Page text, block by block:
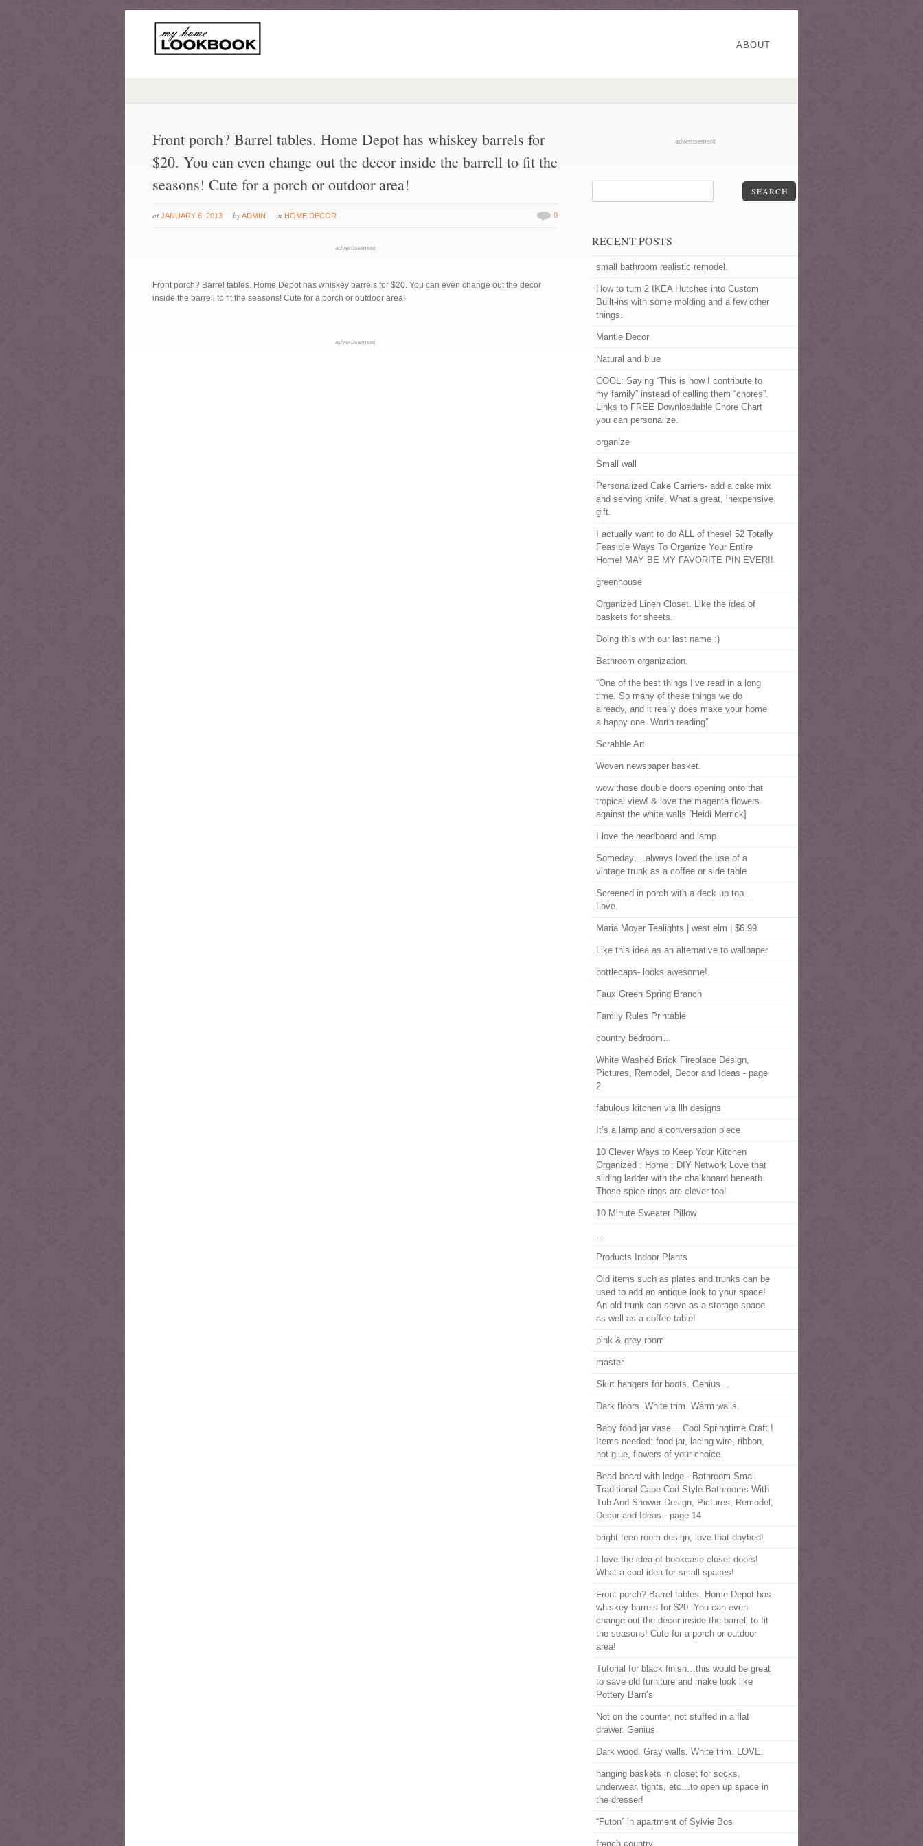
ABOUT
Front porch? Barrel tables. Home Depot has whiskey barrels for
$20. You can even change out the decor inside the barrell to fit the
seasons! Cute for a porch or outdoor area!
at JANUARY 6, 2013 byADMIN in HOME DECOR 0
advertisement
Front porch? Barrel tables. Home Depot has whiskey barrels for $20. You can even change out the decor
inside the barrell to fit the seasons! Cute for a porch or outdoor area!
advertisement
advertisement
SEARCH
RECENT POSTS
small bathroom realistic remodel.
How to turn 2 IKEA Hutches into Custom
Built-ins with some molding and a few other
things.
Mantle Decor
Natural and blue
COOL: Saying “This is how I contribute to
my family” instead of calling them “chores”.
Links to FREE Downloadable Chore Chart
you can personalize.
organize
Small wall
Personalized Cake Carriers- add a cake mix
and serving knife. What a great, inexpensive
gift.
I actually want to do ALL of these! 52 Totally
Feasible Ways To Organize Your Entire
Home! MAY BE MY FAVORITE PIN EVER!!
greenhouse
Organized Linen Closet. Like the idea of
baskets for sheets.
Doing this with our last name :)
Bathroom organization.
“One of the best things I’ve read in a long
time. So many of these things we do
already, and it really does make your home
a happy one. Worth reading”
Scrabble Art
Woven newspaper basket.
wow those double doors opening onto that
tropical view! & love the magenta flowers
against the white walls [Heidi Merrick]
I love the headboard and lamp.
Someday….always loved the use of a
vintage trunk as a coffee or side table
Screened in porch with a deck up top..
Love.
Maria Moyer Tealights | west elm | $6.99
Like this idea as an alternative to wallpaper
bottlecaps- looks awesome!
Faux Green Spring Branch
Family Rules Printable
country bedroom…
White Washed Brick Fireplace Design,
Pictures, Remodel, Decor and Ideas - page
2
fabulous kitchen via llh designs
It’s a lamp and a conversation piece
10 Clever Ways to Keep Your Kitchen
Organized : Home : DIY Network Love that
sliding ladder with the chalkboard beneath.
Those spice rings are clever too!
10 Minute Sweater Pillow
…
Products Indoor Plants
Old items such as plates and trunks can be
used to add an antique look to your space!
An old trunk can serve as a storage space
as well as a coffee table!
pink & grey room
master
Skirt hangers for boots. Genius…
Dark floors. White trim. Warm walls.
Baby food jar vase….Cool Springtime Craft !
Items needed: food jar, lacing wire, ribbon,
hot glue, flowers of your choice.
Bead board with ledge - Bathroom Small
Traditional Cape Cod Style Bathrooms With
Tub And Shower Design, Pictures, Remodel,
Decor and Ideas - page 14
bright teen room design, love that daybed!
I love the idea of bookcase closet doors!
What a cool idea for small spaces!
Front porch? Barrel tables. Home Depot has
whiskey barrels for $20. You can even
change out the decor inside the barrell to fit
the seasons! Cute for a porch or outdoor
area!
Tutorial for black finish…this would be great
to save old furniture and make look like
Pottery Barn’s
Not on the counter, not stuffed in a flat
drawer. Genius
Dark wood. Gray walls. White trim. LOVE.
hanging baskets in closet for socks,
underwear, tights, etc…to open up space in
the dresser!
“Futon” in apartment of Sylvie Bos
french country